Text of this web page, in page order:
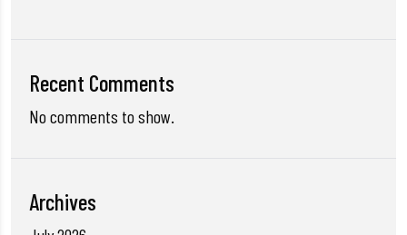
Recent Comments
No comments to show.
Archives